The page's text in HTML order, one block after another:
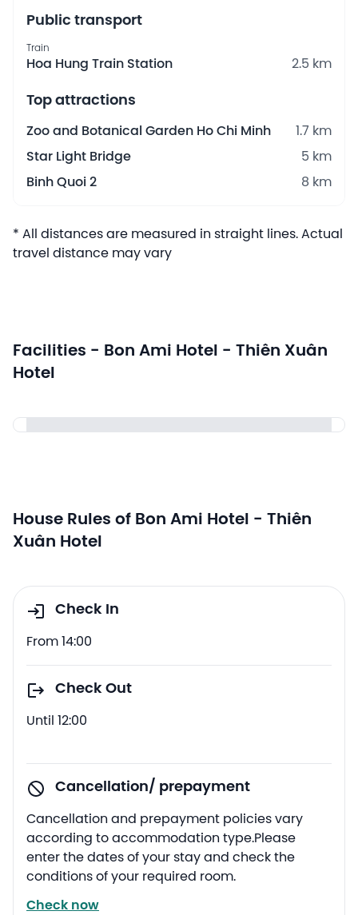
Public transport
Train
Hoa Hung Train Station 2.5 km
Top attractions
Zoo and Botanical Garden Ho Chi Minh
1.7 km
Star Light Bridge
5 km
Binh Quoi 2
8 km
* All distances are measured in straight lines. Actual
travel distance may vary
Facilities - Bon Ami Hotel - Thiên Xuân
Hotel
House Rules of Bon Ami Hotel - Thiên
Xuân Hotel
Check In
From 14:00
Check Out
Until 12:00
Cancellation/ prepayment
Cancellation and prepayment policies vary
according to accommodation type.Please
enter the dates of your stay and check the
conditions of your required room.
Check now